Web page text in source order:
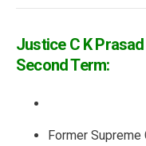
Justice C K
Second Term:
Former Supreme